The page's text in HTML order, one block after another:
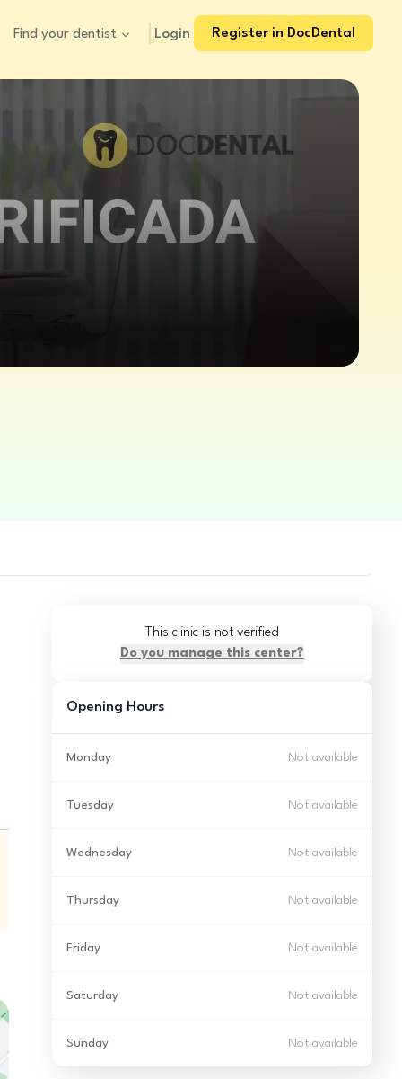
Find your dentist Login Register in DocDental
This clinic is not verified
Do you manage this center?
Opening Hours
Monday Not available
Tuesday Not available
Wednesday Not available
Thursday Not available
Friday Not available
Saturday Not available
Sunday Not available